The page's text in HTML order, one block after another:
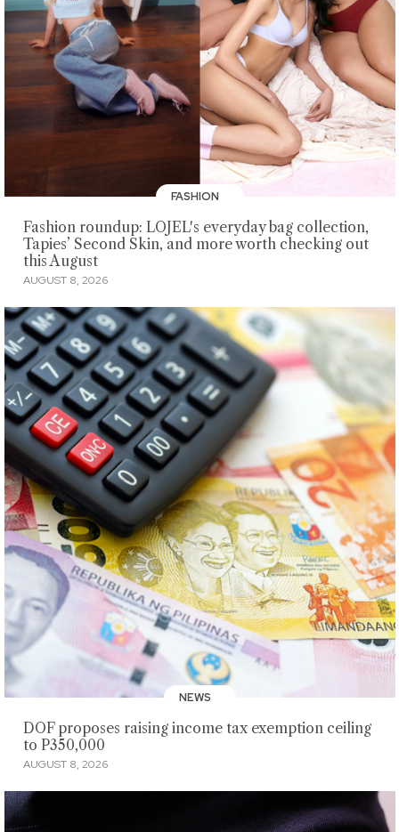
FASHION
Fashion roundup: LOJEL's everyday bag collection,
Tapies’ Second Skin, and more worth checking out
this August
AUGUST 8, 2026
NEWS
DOF proposes raising income tax exemption ceiling
to P350,000
AUGUST 8, 2026